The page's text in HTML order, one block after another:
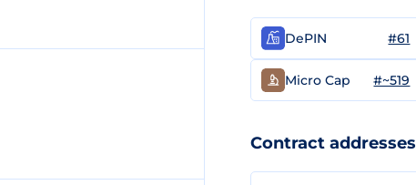
DePIN #61
Micro Cap #~519
Contract addresses